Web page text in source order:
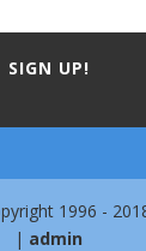
SIGN UP!
1996 -
| admin